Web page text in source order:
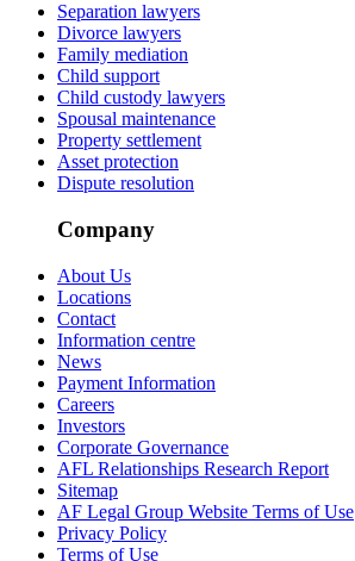
Separation lawyers
Divorce lawyers
Family mediation
Child support
Child custody lawyers
Spousal maintenance
Property settlement
Asset protection
Dispute resolution
Company
About Us
Locations
Contact
Information centre
News
Payment Information
Careers
Investors
Corporate Governance
AFL Relationships Research Report
Sitemap
AF Legal Group Website Terms of Use
Privacy Policy
Terms of Use